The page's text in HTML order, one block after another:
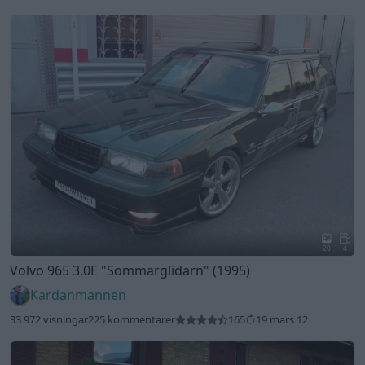
20 4
Volvo 965 3.0E "Sommarglidarn" (1995)
Kardanmannen
33 972 visningar225 kommentarer 165 19 mars 12